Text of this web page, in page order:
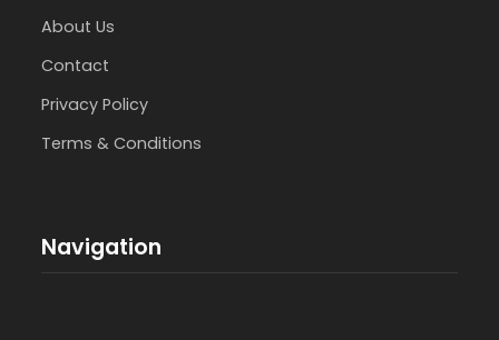
About Us
Contact
Privacy Policy
Terms & Conditions
Navigation